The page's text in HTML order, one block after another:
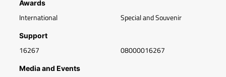
Awards
International Special and Souvenir
Support
16267 08000016267
Media and Events